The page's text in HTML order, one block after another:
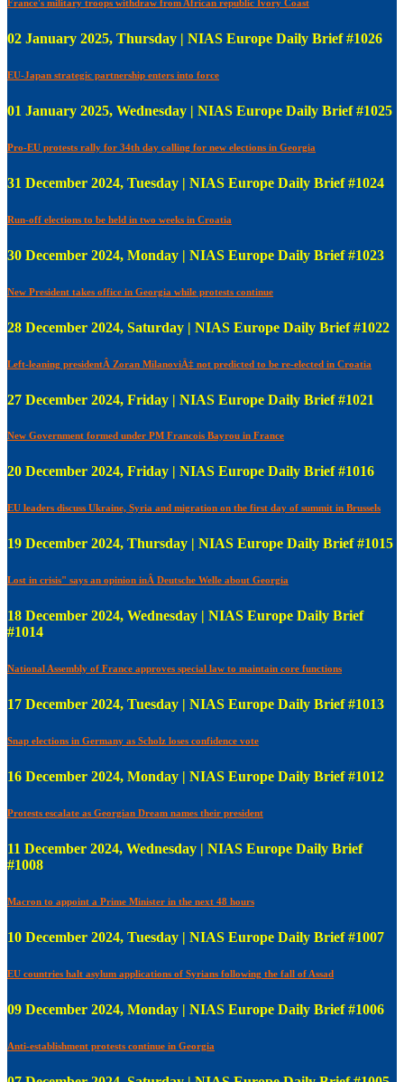
France's military troops withdraw from African republic Ivory Coast
02 January 2025, Thursday | NIAS Europe Daily Brief #1026
EU-Japan strategic partnership enters into force
01 January 2025, Wednesday | NIAS Europe Daily Brief #1025
Pro-EU protests rally for 34th day calling for new elections in Georgia
31 December 2024, Tuesday | NIAS Europe Daily Brief #1024
Run-off elections to be held in two weeks in Croatia
30 December 2024, Monday | NIAS Europe Daily Brief #1023
New President takes office in Georgia while protests continue
28 December 2024, Saturday | NIAS Europe Daily Brief #1022
Left-leaning presidentÂ Zoran MilanoviÄ‡ not predicted to be re-elected in Croatia
27 December 2024, Friday | NIAS Europe Daily Brief #1021
New Government formed under PM Francois Bayrou in France
20 December 2024, Friday | NIAS Europe Daily Brief #1016
EU leaders discuss Ukraine, Syria and migration on the first day of summit in Brussels
19 December 2024, Thursday | NIAS Europe Daily Brief #1015
Lost in crisis" says an opinion inÂ Deutsche Welle about Georgia
18 December 2024, Wednesday | NIAS Europe Daily Brief
#1014
National Assembly of France approves special law to maintain core functions
17 December 2024, Tuesday | NIAS Europe Daily Brief #1013
Snap elections in Germany as Scholz loses confidence vote
16 December 2024, Monday | NIAS Europe Daily Brief #1012
Protests escalate as Georgian Dream names their president
11 December 2024, Wednesday | NIAS Europe Daily Brief
#1008
Macron to appoint a Prime Minister in the next 48 hours
10 December 2024, Tuesday | NIAS Europe Daily Brief #1007
EU countries halt asylum applications of Syrians following the fall of Assad
09 December 2024, Monday | NIAS Europe Daily Brief #1006
Anti-establishment protests continue in Georgia